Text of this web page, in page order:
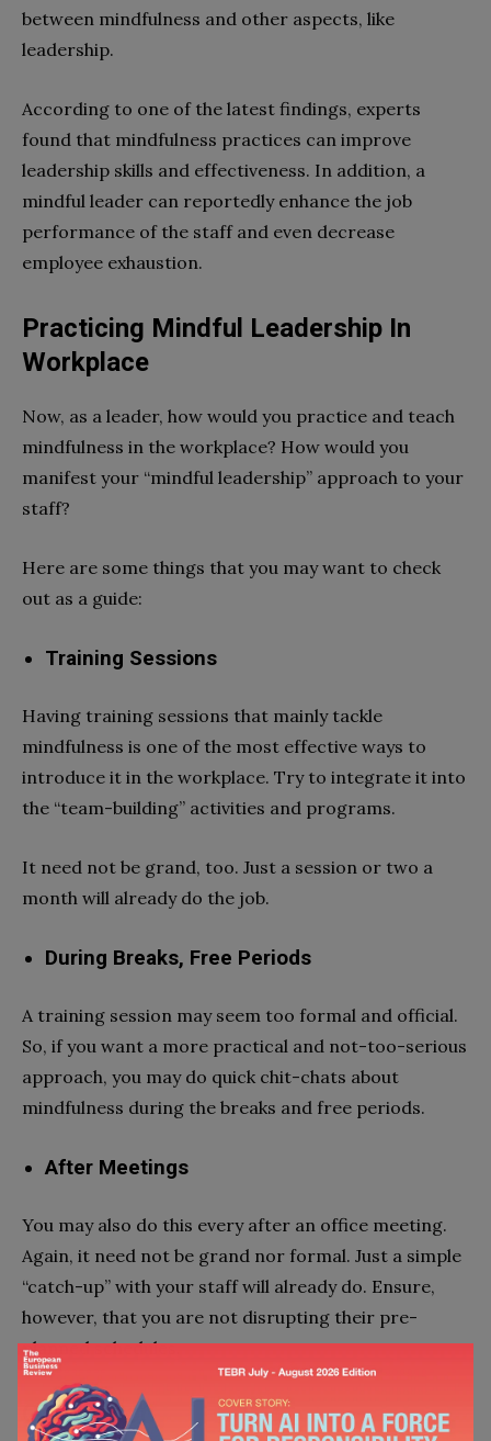
between mindfulness and other aspects, like
leadership.
According to one of the latest findings, experts
found that mindfulness practices can improve
leadership skills and effectiveness. In addition, a
mindful leader can reportedly enhance the job
performance of the staff and even decrease
employee exhaustion.
Practicing Mindful Leadership In
Workplace
Now, as a leader, how would you practice and teach
mindfulness in the workplace? How would you
manifest your “mindful leadership” approach to your
staff?
Here are some things that you may want to check
out as a guide:
Training Sessions
Having training sessions that mainly tackle
mindfulness is one of the most effective ways to
introduce it in the workplace. Try to integrate it into
the “team-building” activities and programs.
It need not be grand, too. Just a session or two a
month will already do the job.
During Breaks, Free Periods
A training session may seem too formal and official.
So, if you want a more practical and not-too-serious
approach, you may do quick chit-chats about
mindfulness during the breaks and free periods.
After Meetings
You may also do this every after an office meeting.
Again, it need not be grand nor formal. Just a simple
“catch-up” with your staff will already do. Ensure,
however, that you are not disrupting their pre-
planned schedules.
Conclusion